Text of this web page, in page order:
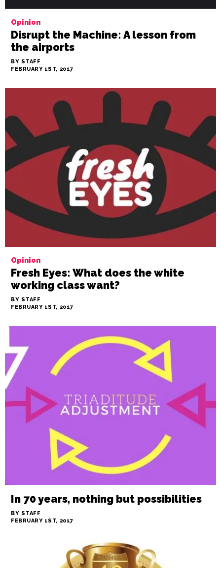
Opinion
Disrupt the Machine: A lesson from
the airports
BY STAFF
FEBRUARY 1ST, 2017
Opinion
Fresh Eyes: What does the white
working class want?
BY STAFF
FEBRUARY 1ST, 2017
In 70 years, nothing but possibilities
BY STAFF
FEBRUARY 1ST, 2017